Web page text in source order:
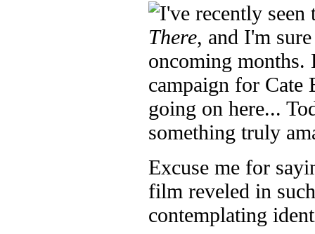
I've recently
There, and I'm
oncoming months.
campaign for Cate
going on here...
something truly
Excuse me for
film reveled in
contemplating